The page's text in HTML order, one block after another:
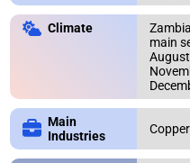
Climate
main
Main
Industries